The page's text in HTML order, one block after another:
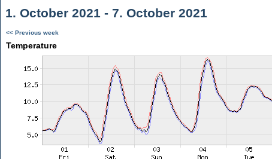
1. October 2021 - 7. October 2021
<< Previous week
Temperature